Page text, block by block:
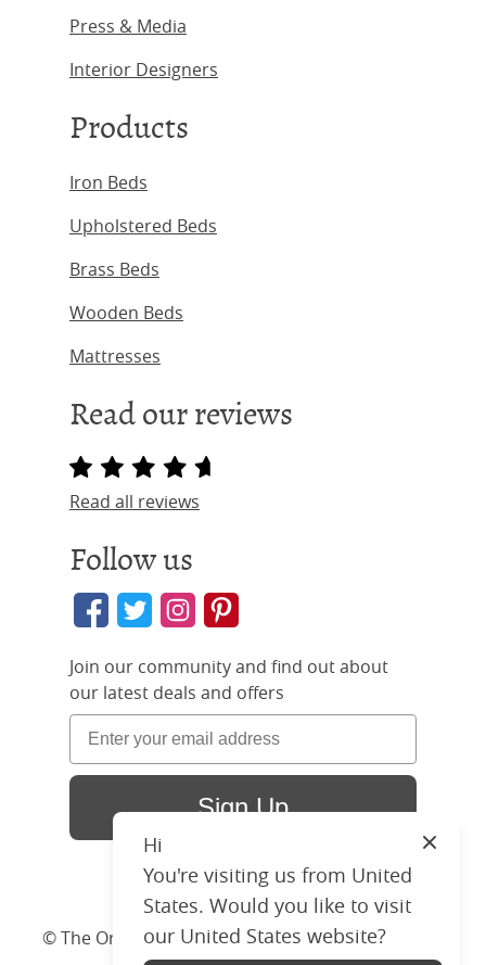
Press & Media
Interior Designers
Products
Iron Beds
Upholstered Beds
Brass Beds
Wooden Beds
Mattresses
Read our reviews
Read all reviews
Follow us
Join our community and find out about
our latest deals and offers
Sign Up
© The Original Bedstead Co. (2026) Company No.
Hi
You're visiting us from United
States. Would you like to visit
our United States website?
Close